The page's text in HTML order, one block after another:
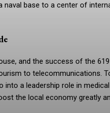
base to a center of
and the success of the
to telecommunications.
into a leadership role in
the local economy greatly